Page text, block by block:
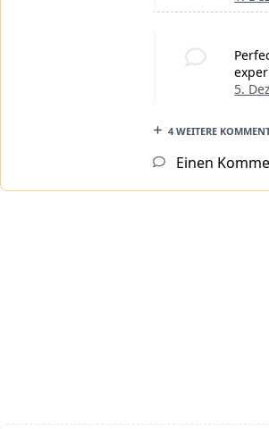
5.
4 WEITERE
Einen